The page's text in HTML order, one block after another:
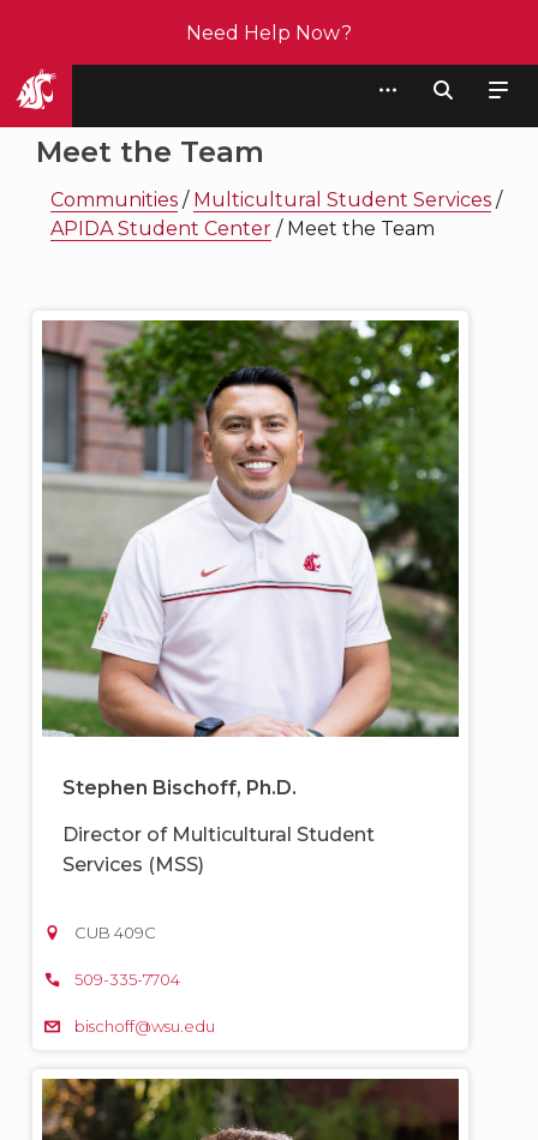
Need Help Now?
Meet the Team
Communities / Multicultural Student Services /
APIDA Student Center / Meet the Team
Stephen Bischoff, Ph.D.
Director of Multicultural Student
Services (MSS)
CUB 409C
509-335-7704
bischoff@wsu.edu